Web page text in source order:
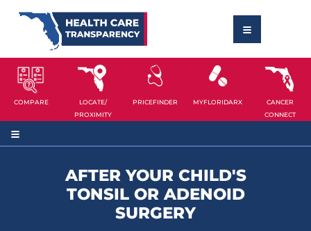
COMPARE
LOCATE/
PROXIMITY
PRICEFINDER MYFLORIDARX
CANCER
CONNECT
AFTER YOUR CHILD'S
TONSIL OR ADENOID
SURGERY